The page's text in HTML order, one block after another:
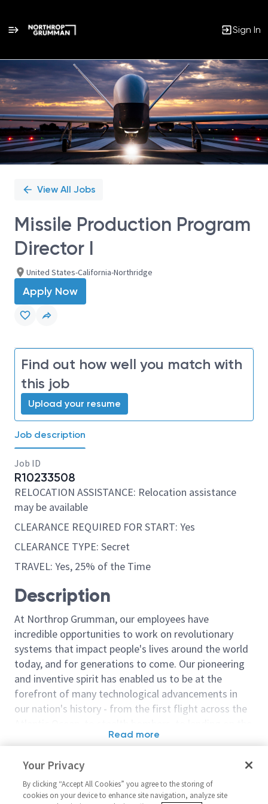
Sign In
Single
Position
View All Jobs
Missile Production Program
Director I
United States-California-Northridge
Apply Now
Find out how well you match with
this job
Upload your resume
Job description
Job ID
R10233508
RELOCATION ASSISTANCE: Relocation assistance
may be available
CLEARANCE REQUIRED FOR START: Yes
CLEARANCE TYPE: Secret
TRAVEL: Yes, 25% of the Time
Description
At Northrop Grumman, our employees have
incredible opportunities to work on revolutionary
systems that impact people's lives around the world
today, and for generations to come. Our pioneering
and inventive spirit has enabled us to be at the
forefront of many technological advancements in
our nation's history - from the first flight across the
moon. We look for people who have bold new ideas,
invent the future, and have fun along the way. Our
culture thrives on intellectual curiosity, cognitive
diversity and bringing your whole self to work — and
Read more
AARGM Production Program
Manager 2
Missile
Manager 3
Your Privacy
By clicking “Accept All Cookies” you agree to the storing of
cookies on your device to enhance site navigation, analyze site